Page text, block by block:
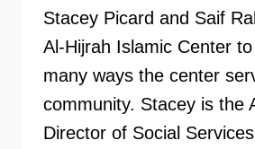
Stacey Picard and Saif
Al-Hijrah Islamic Center
many ways the center
community. Stacey is the
Director of Social